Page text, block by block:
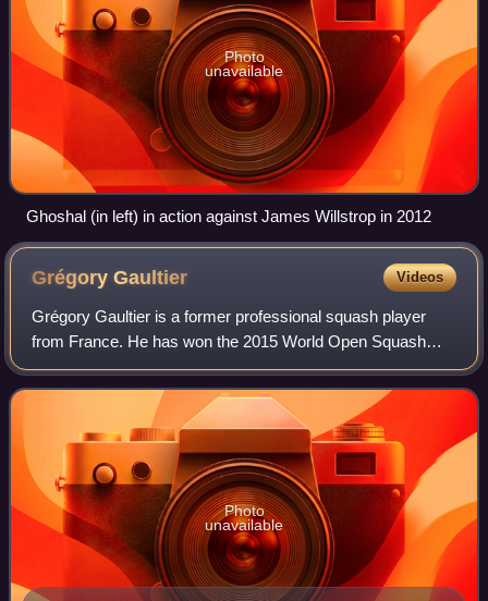
Photo
unavailable
Ghoshal (in left) in action against James Willstrop in 2012
GrégoryGaultier Videos
Grégory Gaultier is a former professional squash player
from France. He has won the 2015 World Open Squash
Championship, the British Open three times, in 2007, 2014
and 2017, the Qatar Classic in 2011
Photo
unavailable